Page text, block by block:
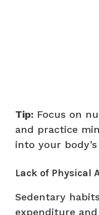
Tip: Focus on
and practice
into your
Lack of Physical
Sedentary
expenditure